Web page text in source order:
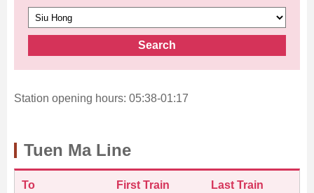
Search
Station opening hours: 05:38-01:17
Tuen Ma Line
To First Train Last Train